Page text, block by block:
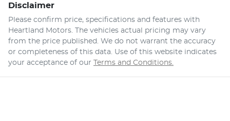
Disclaimer
Please confirm price, specifications and features with
Heartland Motors . The vehicles actual pricing may vary
from the price published. We do not warrant the accuracy
or completeness of this data. Use of this website indicates
your acceptance of our Terms and Conditions.